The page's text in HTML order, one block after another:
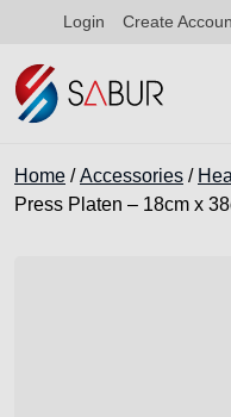
Login Create
Home /Accessories /
Press Platen – 18cm x